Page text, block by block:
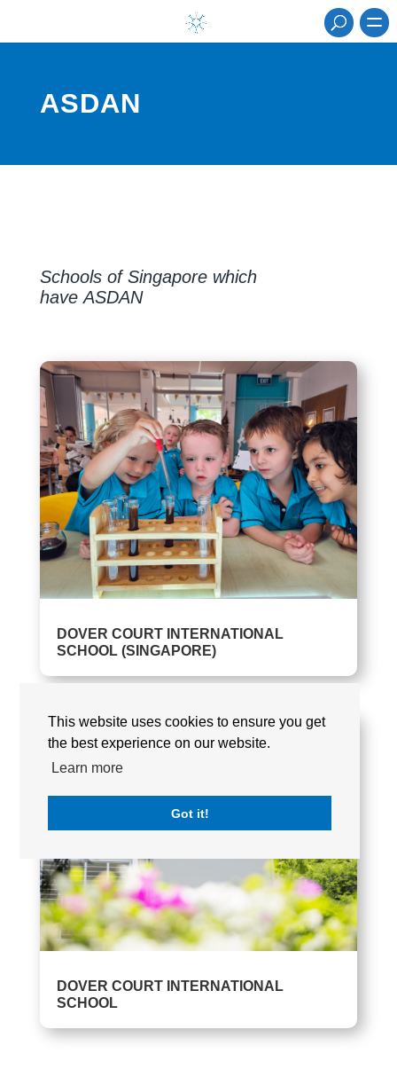
This website uses cookies to ensure you get
the best experience on our website.
Learn more
Got it!
ASDAN
Schools of Singapore which
have ASDAN
DOVER COURT INTERNATIONAL
SCHOOL (SINGAPORE)
DOVER COURT INTERNATIONAL
SCHOOL